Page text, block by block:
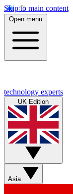
Skip to main content
Open menu
technology experts
UK Edition
Asia